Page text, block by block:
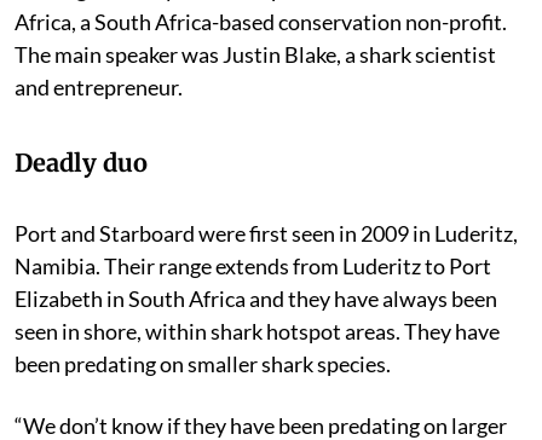
Africa, a South Africa-based conservation non-profit.
The main speaker was Justin Blake, a shark scientist
and entrepreneur.
Deadly duo
Port and Starboard were first seen in 2009 in Luderitz,
Namibia. Their range extends from Luderitz to Port
Elizabeth in South Africa and they have always been
seen in shore, within shark hotspot areas. They have
been predating on smaller shark species.
“We don’t know if they have been predating on larger